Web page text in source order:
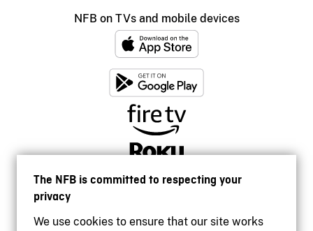
The NFB is committed to respecting your
privacy
We use cookies to ensure that our site works
NFB on TVs and mobile devices